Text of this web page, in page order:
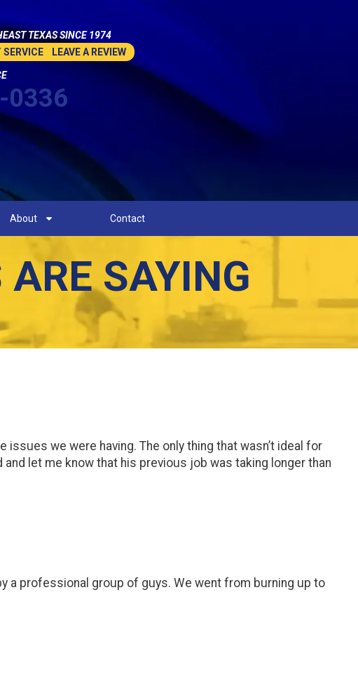
TEXAS SINCE 1974
SERVICE LEAVE A REVIEW
0336
About Contact
SAYING
we were having. The only thing that wasn’t ideal for
let me know that his previous job was taking longer than
a professional group of guys. We went from burning up to